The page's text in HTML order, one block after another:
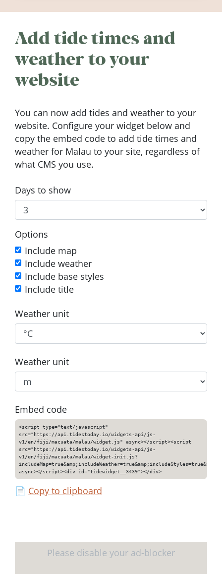
Add tide times and
weather to your
website
You can now add tides and weather to your
website. Configure your widget below and
copy the embed code to add tide times and
weather for Malau to your site, regardless of
what CMS you use.
Days to show
Options
Include map
Include weather
Include base styles
Include title
Weather unit
Weather unit
Embed code
<script type="text/javascript"
src="https://api.tidestoday.io/widgets-api/js-
v1/en/fiji/macuata/malau/widget.js" async></script><script
src="https://api.tidestoday.io/widgets-api/js-
v1/en/fiji/macuata/malau/widget-init.js?
async></script><div id="tidewidget__3439"></div>
📄 Copy to clipboard